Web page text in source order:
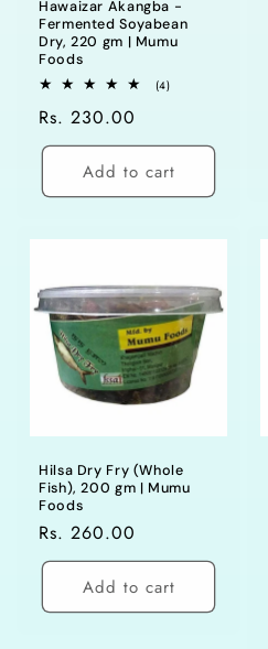
Hawaizar Akangba -
Fermented Soyabean
Dry, 220 gm | Mumu
Foods
(4)4
Regular
price
Rs. 230.00
Add to cart
Hilsa Dry Fry (Whole
Fish), 200 gm | Mumu
Foods
Regular
price
Rs. 260.00
Add to cart